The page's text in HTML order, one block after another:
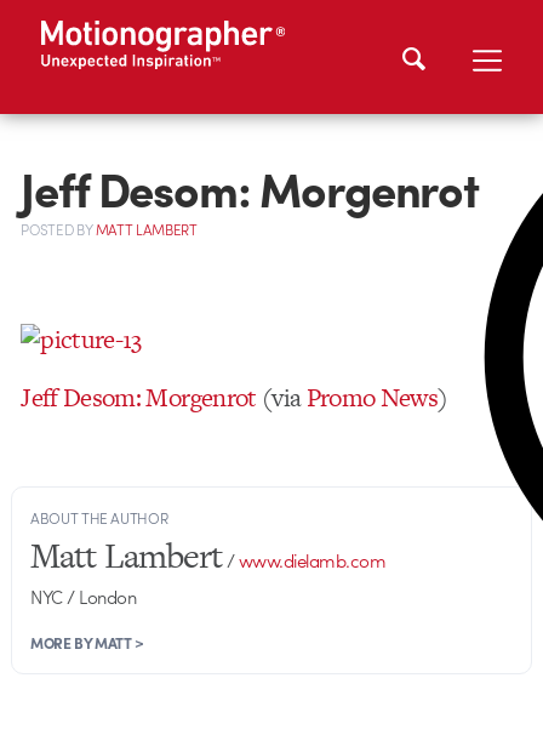
Jeff Desom: Morgenrot
POSTEDBYMATT LAMBERT
Jeff Desom: Morgenrot (viaPromo News)
ABOUT THE AUTHOR
Matt Lambert/www.dielamb.com
NYC / London
MORE BY MATT >